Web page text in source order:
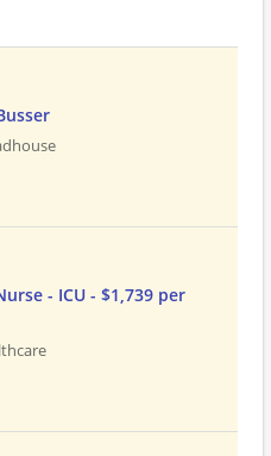
- ICU - $1,739 per